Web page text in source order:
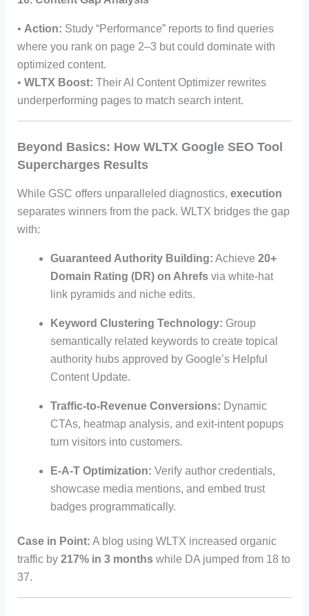
• Action: Study “Performance” reports to find queries
where you rank on page 2–3 but could dominate with
optimized content.
• WLTX Boost: Their AI Content Optimizer rewrites
underperforming pages to match search intent.
Beyond Basics: How WLTX Google SEO Tool
Supercharges Results
While GSC offers unparalleled diagnostics, execution
separates winners from the pack. WLTX bridges the gap
with:
Guaranteed Authority Building: Achieve 20+
Domain Rating (DR) on Ahrefsvia white-hat
link pyramids and niche edits.
Keyword Clustering Technology: Group
semantically related keywords to create topical
authority hubs approved by Google’s Helpful
Content Update.
Traffic-to-Revenue Conversions: Dynamic
CTAs, heatmap analysis, and exit-intent popups
turn visitors into customers.
E-A-T Optimization: Verify author credentials,
showcase media mentions, and embed trust
badges programmatically.
Case in Point: A blog using WLTX increased organic
traffic by 217% in 3 monthswhile DA jumped from 18 to
37.